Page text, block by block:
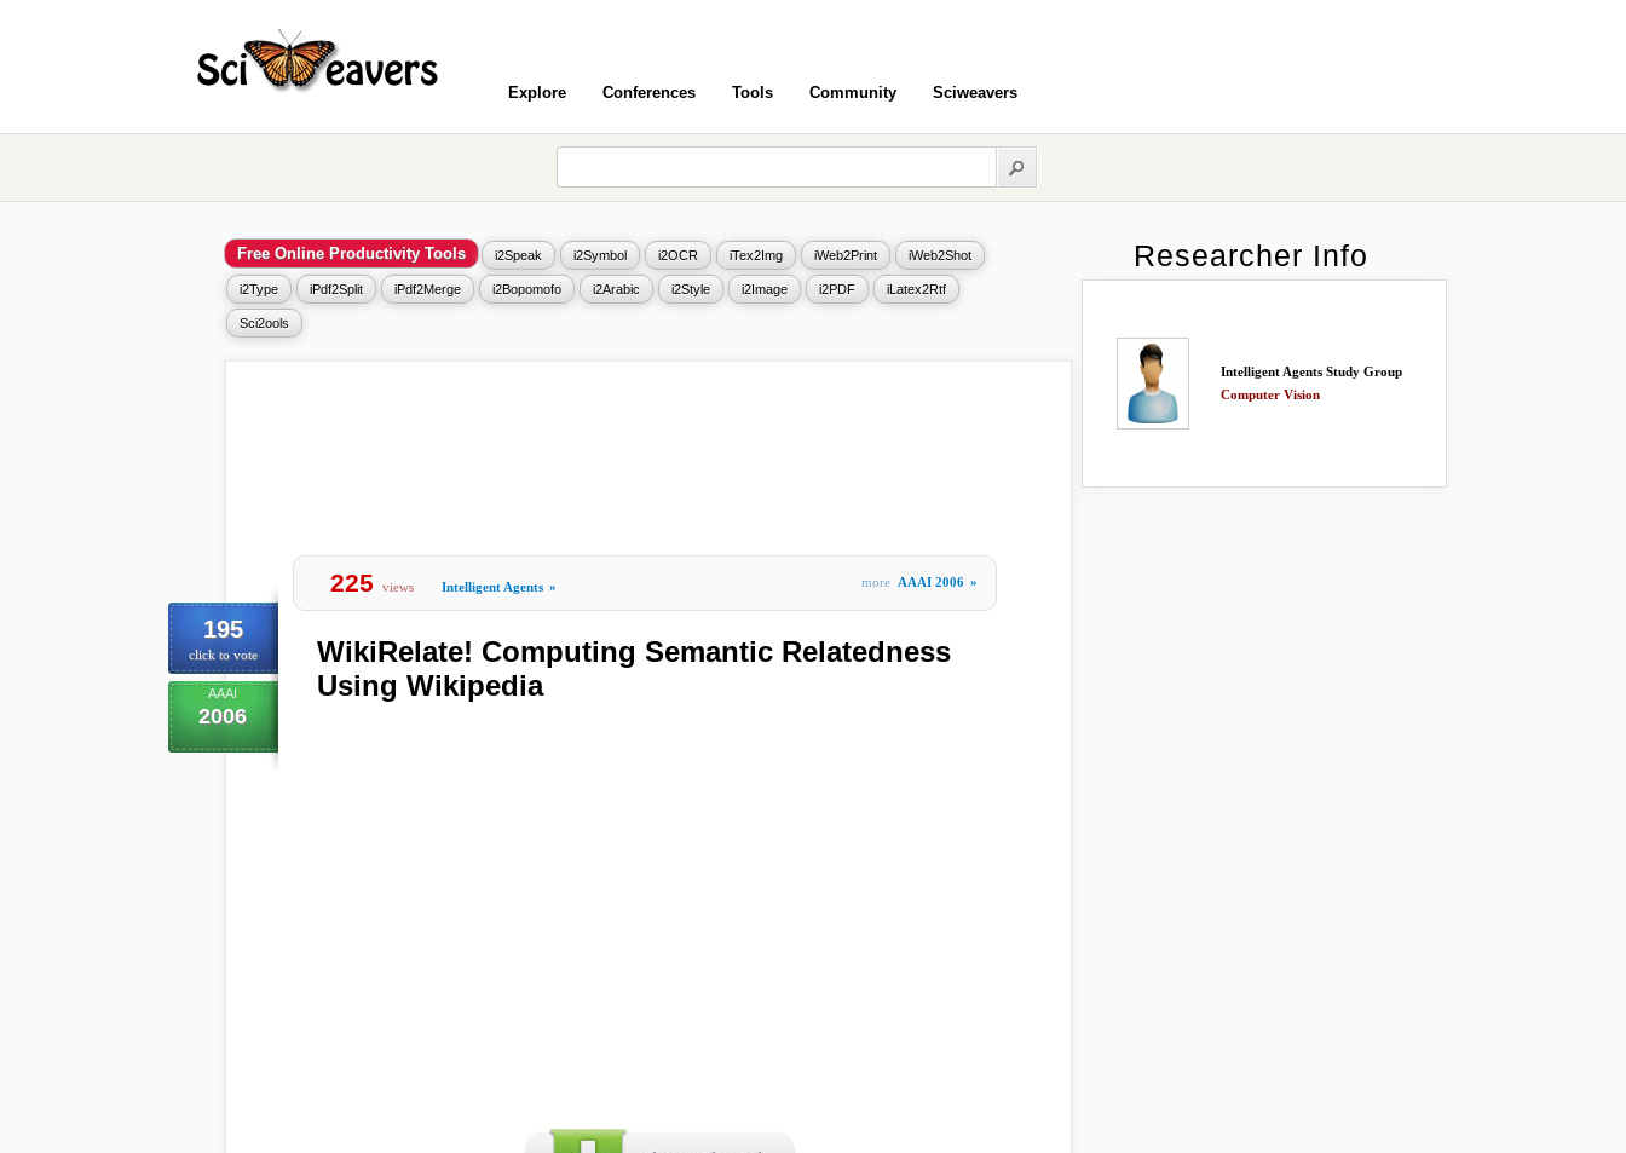
Explore Conferences Tools Community Sciweavers
Free Online Productivity Tools i2Speak i2Symbol i2OCR iTex2Img iWeb2Print iWeb2Shot
i2Type iPdf2Split iPdf2Merge i2Bopomofo i2Arabic i2Style i2Image i2PDF iLatex2Rtf
Sci2ools
195
click to vote
AAAI
2006
225 views Intelligent Agents » more AAAI 2006 »
WikiRelate! Computing Semantic Relatedness
Using Wikipedia
Researcher Info
Intelligent Agents Study Group
Computer Vision